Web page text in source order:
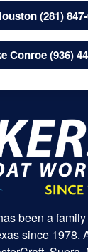
(281)
Conroe (936)
been a
since 1978.